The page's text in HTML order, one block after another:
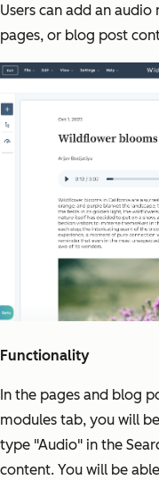
Users can add an
pages, or blog post
Functionality
In the pages and blog
modules tab, you will
type "Audio" in the
content. You will be